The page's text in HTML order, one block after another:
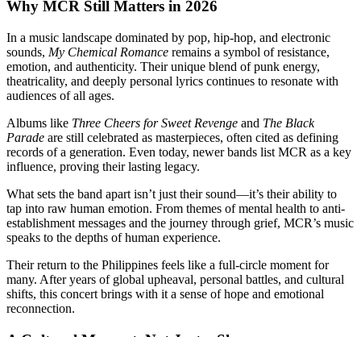
Why MCR Still Matters in 2026
In a music landscape dominated by pop, hip-hop, and electronic
sounds, My Chemical Romance remains a symbol of resistance,
emotion, and authenticity. Their unique blend of punk energy,
theatricality, and deeply personal lyrics continues to resonate with
audiences of all ages.
Albums like Three Cheers for Sweet Revenge and The Black
Parade are still celebrated as masterpieces, often cited as defining
records of a generation. Even today, newer bands list MCR as a key
influence, proving their lasting legacy.
What sets the band apart isn’t just their sound—it’s their ability to
tap into raw human emotion. From themes of mental health to anti-
establishment messages and the journey through grief, MCR’s music
speaks to the depths of human experience.
Their return to the Philippines feels like a full-circle moment for
many. After years of global upheaval, personal battles, and cultural
shifts, this concert brings with it a sense of hope and emotional
reconnection.